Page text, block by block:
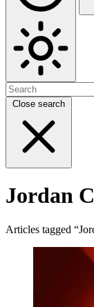
Close search
Jordan
Articles tagged